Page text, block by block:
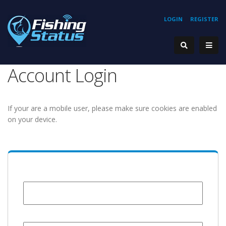
REGISTER
LOGIN
Account Login
If your are a mobile user, please make sure cookies are enabled
on your device.